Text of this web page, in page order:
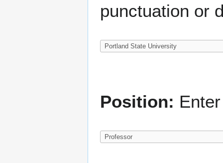
punctuation or
Position: